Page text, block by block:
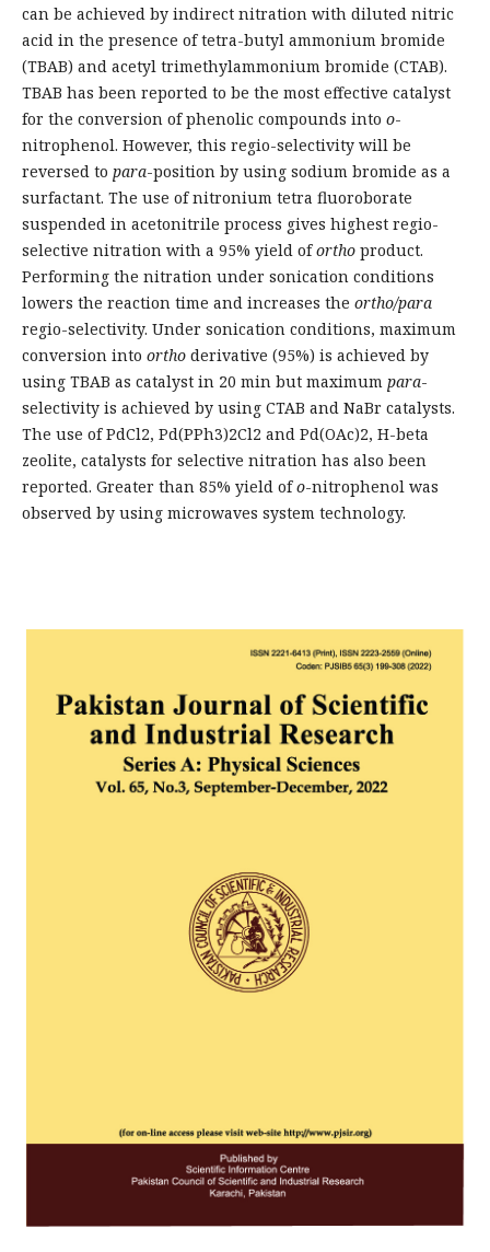
can be achieved by indirect nitration with diluted nitric
acid in the presence of tetra-butyl ammonium bromide
(TBAB) and acetyl trimethylammonium bromide (CTAB).
TBAB has been reported to be the most effective catalyst
for the conversion of phenolic compounds into o-
nitrophenol. However, this regio-selectivity will be
reversed to para-position by using sodium bromide as a
surfactant. The use of nitronium tetra fluoroborate
suspended in acetonitrile process gives highest regio-
selective nitration with a 95% yield ofortho product.
Performing the nitration under sonication conditions
lowers the reaction time and increases the ortho/para
regio-selectivity. Under sonication conditions, maximum
conversion into ortho derivative (95%) is achieved by
using TBAB as catalyst in 20 min but maximum para-
selectivity is achieved by using CTAB and NaBr catalysts.
The use of PdCl2, Pd(PPh3)2Cl2 and Pd(OAc)2, H-beta
zeolite, catalysts for selective nitration has also been
reported. Greater than 85% yield ofo-nitrophenol was
observed by using microwaves system technology.